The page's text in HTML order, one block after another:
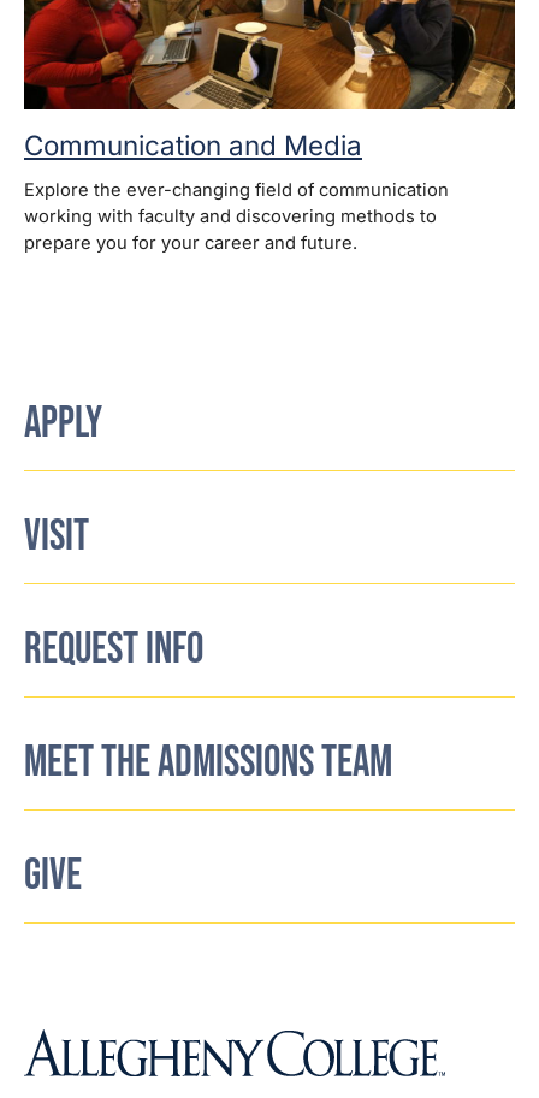
Communication and Media
Explore the ever-changing field of communication
working with faculty and discovering methods to
prepare you for your career and future.
APPLY
VISIT
REQUEST INFO
MEET THE ADMISSIONS TEAM
GIVE